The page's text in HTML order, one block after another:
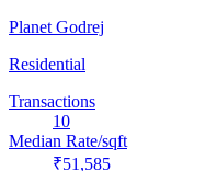
Planet Godrej
Residential
Transactions
10
Median Rate/sqft
₹51,585